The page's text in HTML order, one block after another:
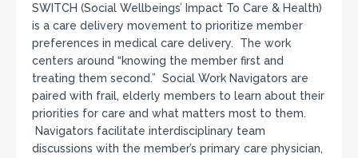
SWITCH (Social Wellbeings’ Impact To Care & Health)
is a care delivery movement to prioritize member
preferences in medical care delivery. The work
centers around “knowing the member first and
treating them second.” Social Work Navigators are
paired with frail, elderly members to learn about their
priorities for care and what matters most to them.
Navigators facilitate interdisciplinary team
discussions with the member’s primary care physician,